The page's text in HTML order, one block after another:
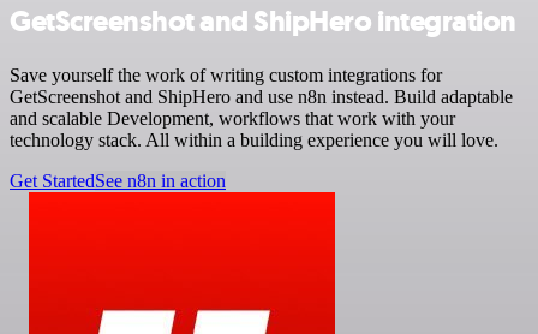
GetScreenshot and ShipHero integration
Save yourself the work of writing custom integrations for
GetScreenshot and ShipHero and use n8n instead. Build adaptable
and scalable Development, workflows that work with your
technology stack. All within a building experience you will love.
Get StartedSee n8n in action